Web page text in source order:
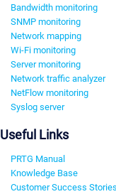
Bandwidth monitoring
SNMP monitoring
Network mapping
Wi-Fi monitoring
Server monitoring
Network traffic analyzer
NetFlow monitoring
Syslog server
Useful Links
PRTG Manual
Knowledge Base
Customer Success Stories